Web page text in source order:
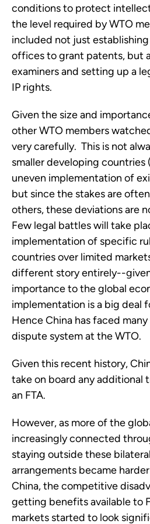
conditions to protect
the level required by WTO
included not just
offices to grant patents, but
examiners and setting up a
IP rights.
Given the size and
other WTO members
very carefully. This is not
smaller developing countries
uneven implementation of
but since the stakes are
others, these deviations are
Few legal battles will take
implementation of specific
countries over limited
different story entirely--
importance to the global
implementation is a big deal
Hence China has faced
dispute system at the WTO.
Given this recent history,
take on board any additional
an FTA.
However, as more of the
increasingly connected
staying outside these
arrangements became
China, the competitive
getting benefits available to
markets started to look